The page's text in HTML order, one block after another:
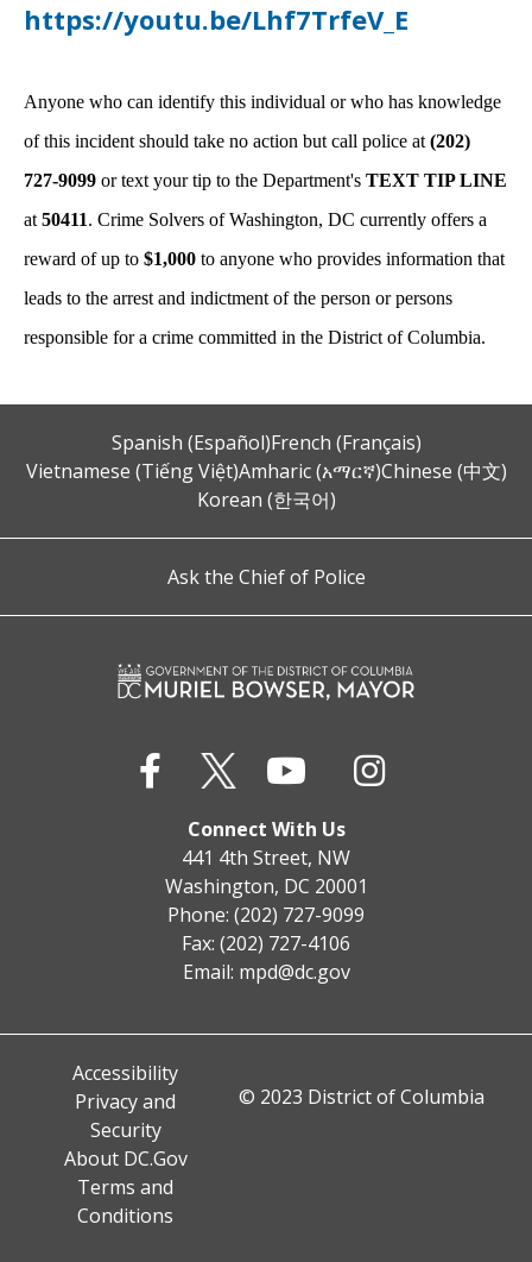
https://youtu.be/Lhf7TrfeV_E
Anyone who can identify this individual or who has knowledge
of this incident should take no action but call police at (202)
727-9099 or text your tip to the Department's TEXT TIP LINE
at 50411. Crime Solvers of Washington, DC currently offers a
reward of up to $1,000 to anyone who provides information that
leads to the arrest and indictment of the person or persons
responsible for a crime committed in the District of Columbia.
Spanish (Español)French (Français)
Vietnamese (Tiếng Việt)Amharic (አማርኛ)Chinese (中文)
Korean (한국어)
Ask the Chief of Police
Connect With Us
441 4th Street, NW
Washington, DC 20001
Phone: (202) 727-9099
Fax: (202) 727-4106
Email: mpd@dc.gov
Accessibility
Privacy and
Security
About DC.Gov
Terms and
Conditions
© 2023 District of Columbia